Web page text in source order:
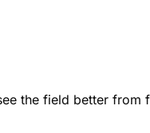
the field better from